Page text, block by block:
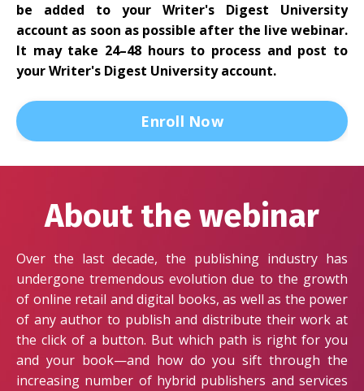
be added to your Writer's Digest University
account as soon as possible after the live webinar.
It may take 24–48 hours to process and post to
your Writer's Digest University account.
Enroll Now
About the webinar
Over the last decade, the publishing industry has
undergone tremendous evolution due to the growth
of online retail and digital books, as well as the power
of any author to publish and distribute their work at
the click of a button. But which path is right for you
and your book—and how do you sift through the
increasing number of hybrid publishers and services